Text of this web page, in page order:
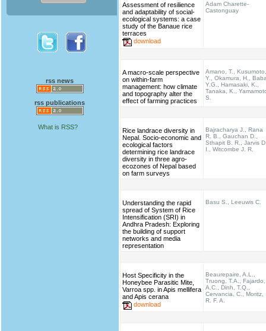
rss news
rss publications
What is RSS?
Assessment of resilience
and adaptability of social-
ecological systems: a case
study of the Banaue rice
terraces
download
Adam Charette-
Castonguay
A macro-scale perspective
on within-farm
management: how climate
and topography alter the
effect of farming practices
Amano, T., Kusumoto,
Y., Okamura, H.,
Y.G., Hamasaki, K.,
Tanaka, K.,
S.
Rice landrace diversity in
Nepal. Socio-economic and
ecological factors
determining rice landrace
diversity in three agro-
ecozones of Nepal based
on farm surveys
Bajracharya J., Rana
R. B., Gauchan D.,
Sthapit B. R., Jarvis
I., Witcombe J. R.
Understanding the rapid
spread of System of Rice
Intensification (SRI) in
Andhra Pradesh: Exploring
the building of support
networks and media
representation
Basu S., Leeuwis C.
Host Specificity in the
Honeybee Parasitic Mite,
Varroa spp. in Apis mellifera
and Apis cerana
download
Beaurepaire, A.L.,
Truong, T.A., Fajardo,
A.C., Dinh, T.Q.,
Cervancia, C., Moritz,
R. F. A.